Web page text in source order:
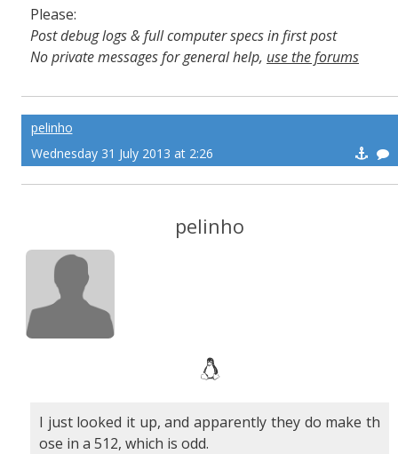
Please:
Post debug logs & full computer specs in first post
No private messages for general help, use the forums
pelinho
Wednesday 31 July 2013 at 2:26
pelinho
I just looked it up, and apparently they do make th
ose in a 512, which is odd.